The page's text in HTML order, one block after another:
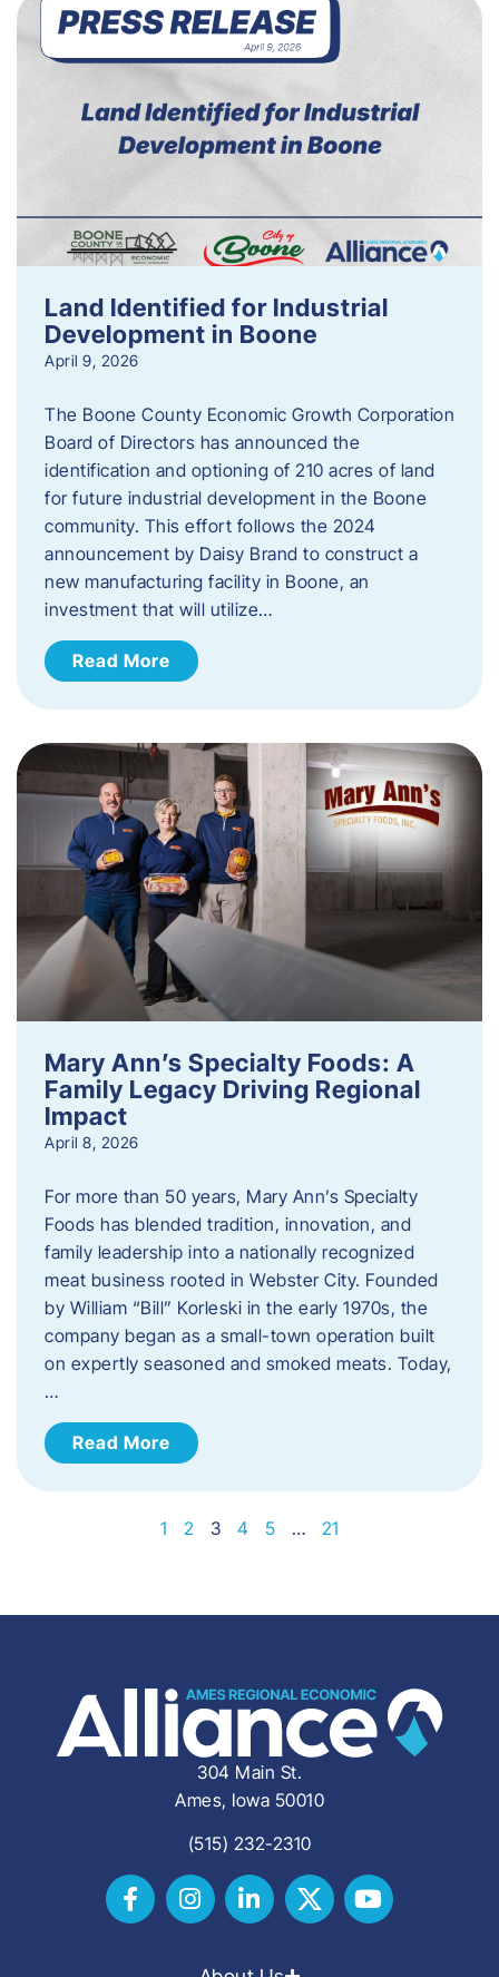
Land Identified for Industrial
Development in Boone
April 9, 2026
The Boone County Economic Growth Corporation
Board of Directors has announced the
identification and optioning of 210 acres of land
for future industrial development in the Boone
community. This effort follows the 2024
announcement by Daisy Brand to construct a
new manufacturing facility in Boone, an
investment that will utilize…
Read More
Mary Ann’s Specialty Foods: A
Family Legacy Driving Regional
Impact
April 8, 2026
For more than 50 years, Mary Ann’s Specialty
Foods has blended tradition, innovation, and
family leadership into a nationally recognized
meat business rooted in Webster City. Founded
by William “Bill” Korleski in the early 1970s, the
company began as a small-town operation built
on expertly seasoned and smoked meats. Today,
…
Read More
1 2 3 4 5 … 21
304 Main St.
Ames, Iowa 50010
(515) 232-2310